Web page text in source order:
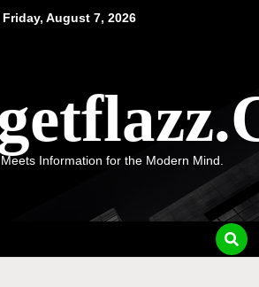
August 7, 2026
Information for the Modern Mind.